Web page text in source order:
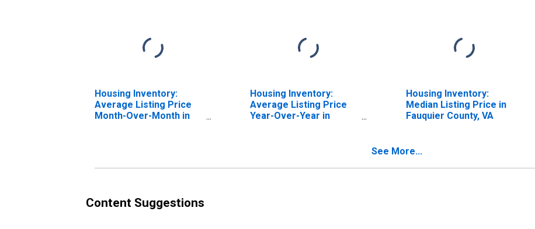
Housing Inventory:
Average Listing Price
Month-Over-Month in
Housing Inventory:
Average Listing Price
Year-Over-Year in
Housing Inventory:
Median Listing Price in
Fauquier County, VA
See More...
Content Suggestions